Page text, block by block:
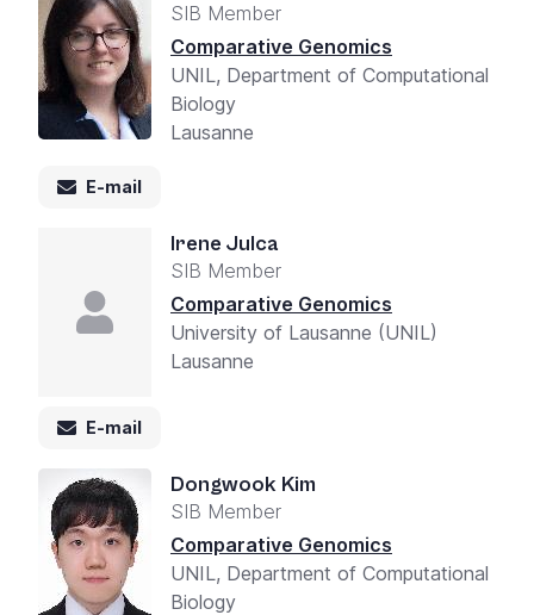
SIB Member
Comparative Genomics
UNIL, Department of Computational
Biology
Lausanne
E-mail
Irene Julca
SIB Member
Comparative Genomics
University of Lausanne (UNIL)
Lausanne
E-mail
Dongwook Kim
SIB Member
Comparative Genomics
UNIL, Department of Computational
Biology